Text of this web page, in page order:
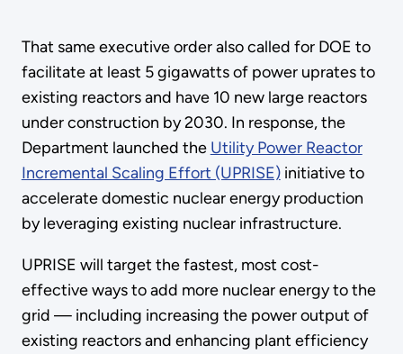
That same executive order also called for DOE to
facilitate at least 5 gigawatts of power uprates to
existing reactors and have 10 new large reactors
under construction by 2030. In response, the
Department launched the Utility Power Reactor
Incremental Scaling Effort (UPRISE)initiative to
accelerate domestic nuclear energy production
by leveraging existing nuclear infrastructure.
UPRISE will target the fastest, most cost-
effective ways to add more nuclear energy to the
grid — including increasing the power output of
existing reactors and enhancing plant efficiency